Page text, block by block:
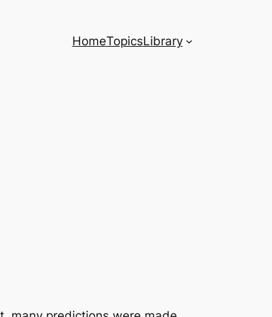
HomeTopicsLibrary